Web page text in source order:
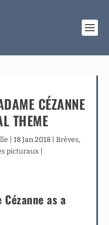
CÉZANNE
THEME
18 Jan 2018| Brèves,
picturaux|
as a